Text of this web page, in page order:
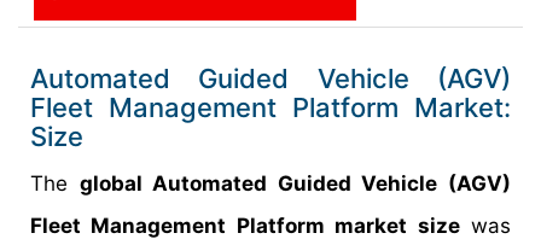
Automated Guided Vehicle (AGV)
Fleet Management Platform Market:
Size
The global Automated Guided Vehicle (AGV)
Fleet Management Platform market sizewas